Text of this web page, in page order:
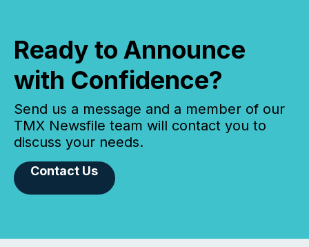
Ready to Announce
with Confidence?
Send us a message and a member of our
TMX Newsfile team will contact you to
discuss your needs.
Contact Us